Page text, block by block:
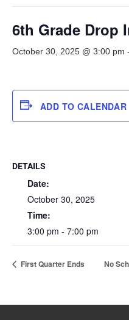
6th Grade Drop
October 30, 2025 @ 3:00 pm -
ADD TO CALENDAR
DETAILS
Date:
October 30, 2025
Time:
3:00 pm - 7:00 pm
First Quarter Ends No